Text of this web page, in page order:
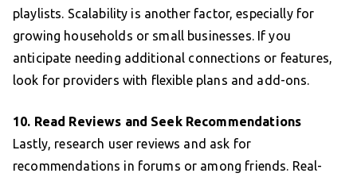
playlists. Scalability is another factor, especially for
growing households or small businesses. If you
anticipate needing additional connections or features,
look for providers with flexible plans and add-ons.
10. Read Reviews and Seek Recommendations
Lastly, research user reviews and ask for
recommendations in forums or among friends. Real-